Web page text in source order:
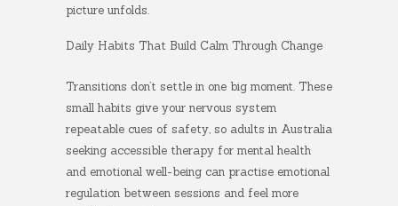
picture unfolds.
Daily Habits That Build Calm Through Change
Transitions don’t settle in one big moment. These
small habits give your nervous system
repeatable cues of safety, so adults in Australia
seeking accessible therapy for mental health
and emotional well-being can practise emotional
regulation between sessions and feel more